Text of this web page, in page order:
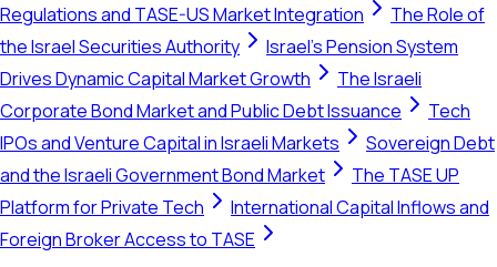
Regulations and TASE-US Market Integration
The Role of
the Israel Securities Authority
Israel's Pension System
Drives Dynamic Capital Market Growth
The Israeli
Corporate Bond Market and Public Debt Issuance
Tech
IPOs and Venture Capital in Israeli Markets
Sovereign Debt
and the Israeli Government Bond Market
The TASE UP
Platform for Private Tech
International Capital Inflows and
Foreign Broker Access to TASE